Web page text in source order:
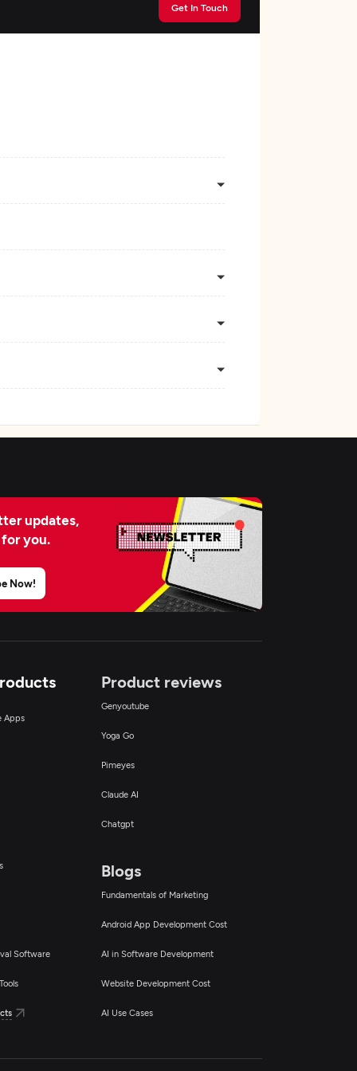
Get In Touch
updates,
you.
Now!
Apps
Software
Product reviews
Genyoutube
Yoga Go
Pimeyes
Claude AI
Chatgpt
Blogs
Fundamentals of Marketing
Android App Development Cost
AI in Software Development
Website Development Cost
AI Use Cases